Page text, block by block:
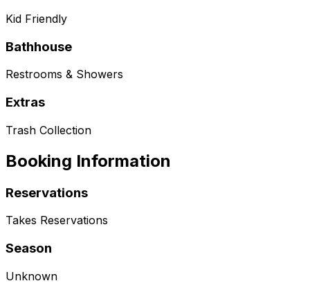
Kid Friendly
Bathhouse
Restrooms & Showers
Extras
Trash Collection
Booking Information
Reservations
Takes Reservations
Season
Unknown